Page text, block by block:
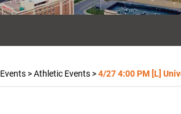
Events>Athletic Events>4/27 4:00 PM [L]